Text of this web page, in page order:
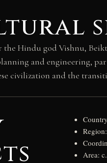
the Hindu god Vishnu,
and engineering,
civilization and the
Area: